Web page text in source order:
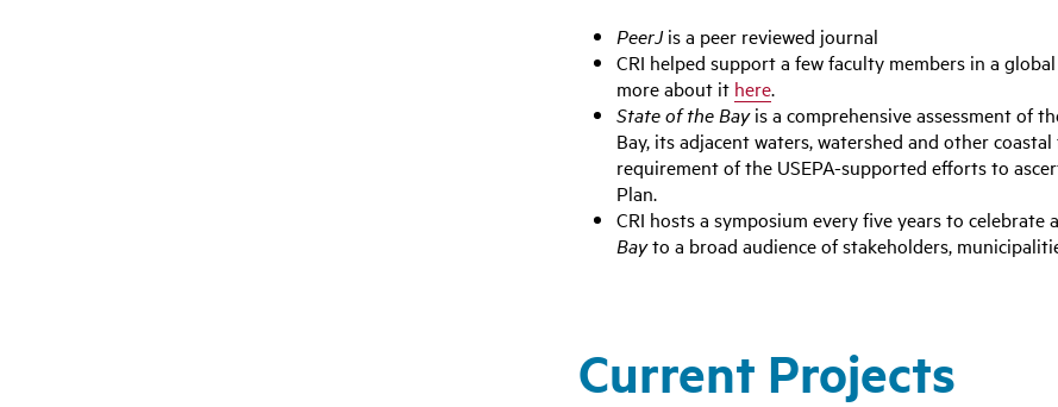
PeerJis a peer reviewed journal
CRI helped support a few faculty members in a
more about it here.
State of the Bayis a comprehensive assessment of
Bay, its adjacent waters, watershed and other
requirement of the USEPA-supported efforts to
Plan.
CRI hosts a symposium every five years to
Bayto a broad audience of stakeholders,
Current Projects